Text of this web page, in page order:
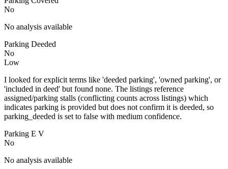
No
No analysis available
Parking Deeded
No
Low
I looked for explicit terms like 'deeded parking', 'owned parking', or
'included in deed' but found none. The listings reference
assigned/parking stalls (conflicting counts across listings) which
indicates parking is provided but does not confirm it is deeded, so
parking_deeded is set to false with medium confidence.
Parking E V
No
No analysis available